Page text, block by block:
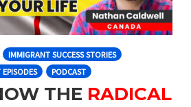
IMMIGRANT SUCCESS STORIES
PODCAST
THE RADICAL